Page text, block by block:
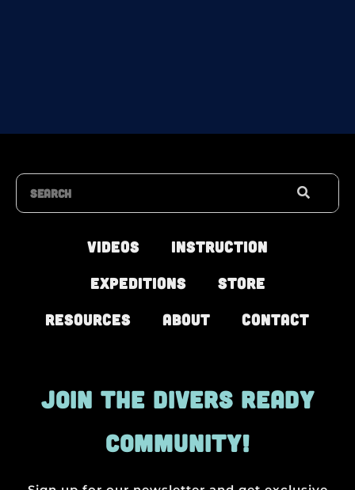
JOIN THE DIVERS READY
COMMUNITY!
Search
Videos
Instruction
Expeditions
Store
Resources
About Contact